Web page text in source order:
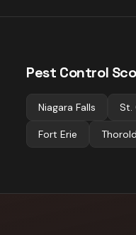
Pest Control
Niagara Falls St.
Fort Erie Thorold